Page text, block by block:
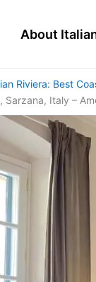
About
Riviera: Best
Sarzana, Italy –